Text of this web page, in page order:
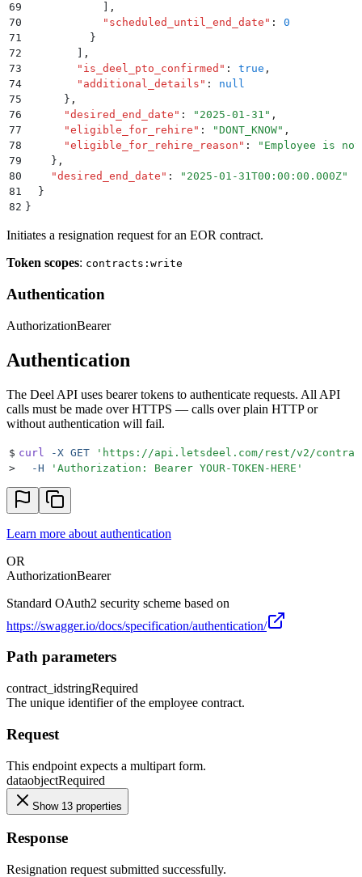
69
,
70
            "
scheduled_until_end_date " :
0
71
          }
72
,
73
        "
is_deel_pto_confirmed " : true ,
74
        "
additional_details " :
null
75
      }
,
76
      "
desired_end_date " : " 2025-01-31 " ,
77
      "
eligible_for_rehire " : "DONT_KNOW" ,
78
      "
eligible_for_rehire_reason " : " Employee is
79
    }
,
80
    "
desired_end_date " : " 2025-01-31T00:00:00.000Z"
81
  }
82 }
Initiates a resignation request for an EOR contract.
Token scopes: contracts:write
Authentication
AuthorizationBearer
Authentication
The Deel API uses bearer tokens to authenticate requests. All API
calls must be made over HTTPS — calls over plain HTTP or
without authentication will fail.
$ curl -X GET ' https://api.letsdeel.com/rest/v2/
>
  -H
' Authorization: Bearer YOUR-TOKEN-HERE '
Learn more about authentication
OR
AuthorizationBearer
Standard OAuth2 security scheme based on
https://swagger.io/docs/specification/authentication/
Path parameters
contract_idstringRequired
The unique identifier of the employee contract.
Request
This endpoint expects a multipart form.
dataobjectRequired
Show 13 properties
Response
Resignation request submitted successfully.